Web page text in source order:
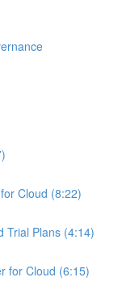
Cloud (8:22)
Trial Plans (4:14)
for Cloud (6:15)